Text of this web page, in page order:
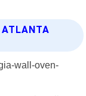
ATLANTA